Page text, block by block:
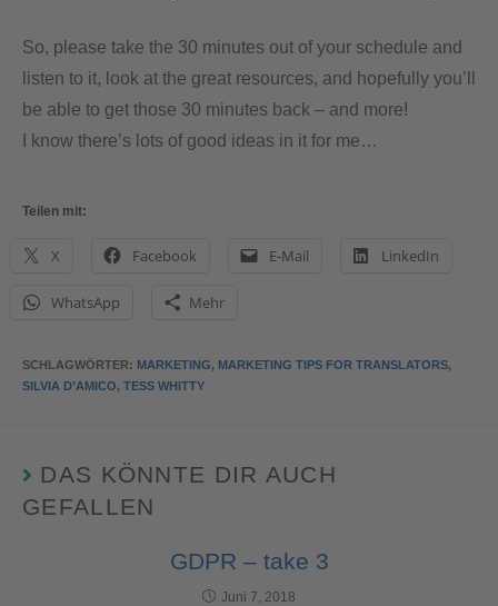
So, please take the 30 minutes out of your schedule and
listen to it, look at the great resources, and hopefully you’ll
be able to get those 30 minutes back – and more!
I know there’s lots of good ideas in it for me…
Teilen mit:
X Facebook E-Mail LinkedIn
WhatsApp Mehr
SCHLAGWÖRTER: MARKETING, MARKETING TIPS FOR TRANSLATORS,
SILVIA D’AMICO, TESS WHITTY
DAS KÖNNTE DIR AUCH
GEFALLEN
GDPR – take 3
Juni 7, 2018